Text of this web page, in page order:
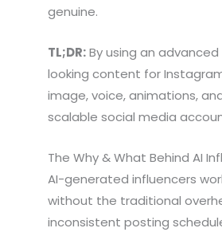
genuine.
TL;DR:By using an
looking content for
image, voice, animations,
scalable social media
The Why & What Behind AI
AI-generated influencers
without the traditional
inconsistent posting